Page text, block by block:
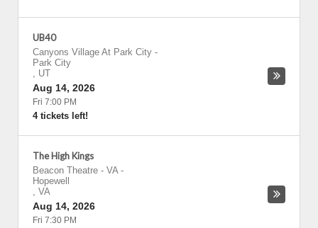
UB40
Canyons Village At Park City -
Park City
, UT
Aug 14, 2026
Fri 7:00 PM
4 tickets left!
The High Kings
Beacon Theatre - VA-
Hopewell
, VA
Aug 14, 2026
Fri 7:30 PM